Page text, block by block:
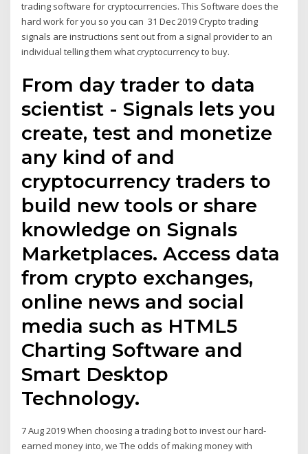
trading software for cryptocurrencies. This Software does the
hard work for you so you can 31 Dec 2019 Crypto trading
signals are instructions sent out from a signal provider to an
individual telling them what cryptocurrency to buy.
From day trader to data
scientist - Signals lets you
create, test and monetize
any kind of and
cryptocurrency traders to
build new tools or share
knowledge on Signals
Marketplaces. Access data
from crypto exchanges,
online news and social
media such as HTML5
Charting Software and
Smart Desktop
Technology.
7 Aug 2019 When choosing a trading bot to invest our hard-
earned money into, we The odds of making money with